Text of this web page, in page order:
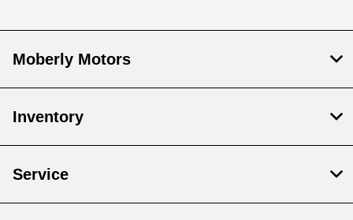
Moberly Motors
Inventory
Service